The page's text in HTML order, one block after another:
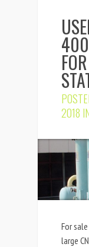
2018
For
large